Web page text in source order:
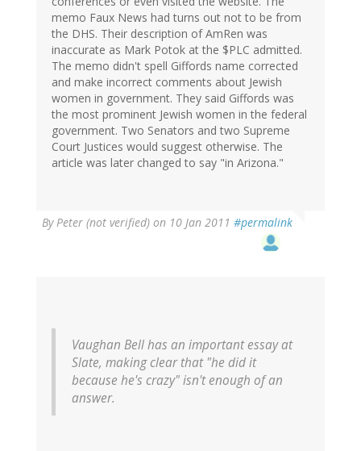
memo Faux News had turns out not to be from
the DHS. Their description of AmRen was
inaccurate as Mark Potok at the $PLC admitted.
The memo didn't spell Giffords name corrected
and make incorrect comments about Jewish
women in government. They said Giffords was
the most prominent Jewish women in the federal
government. Two Senators and two Supreme
Court Justices would suggest otherwise. The
article was later changed to say "in Arizona."
ByPeter (not verified) on 10 Jan 2011 #permalink
Vaughan Bell has an important essay at
Slate, making clear that "he did it
because he's crazy" isn't enough of an
answer.